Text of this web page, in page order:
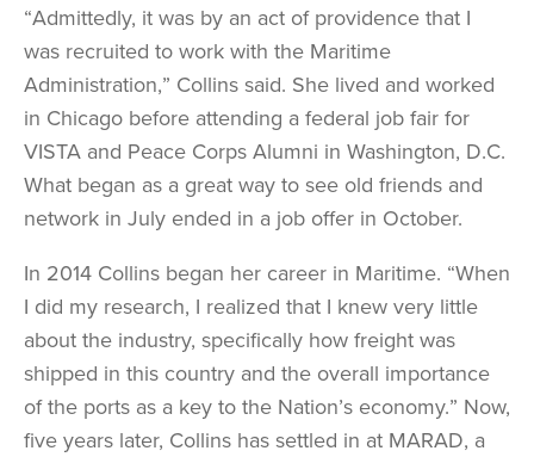
“Admittedly, it was by an act of providence that I
was recruited to work with the Maritime
Administration,” Collins said. She lived and worked
in Chicago before attending a federal job fair for
VISTA and Peace Corps Alumni in Washington, D.C.
What began as a great way to see old friends and
network in July ended in a job offer in October.
In 2014 Collins began her career in Maritime. “When
I did my research, I realized that I knew very little
about the industry, specifically how freight was
shipped in this country and the overall importance
of the ports as a key to the Nation’s economy.” Now,
five years later, Collins has settled in at MARAD, a